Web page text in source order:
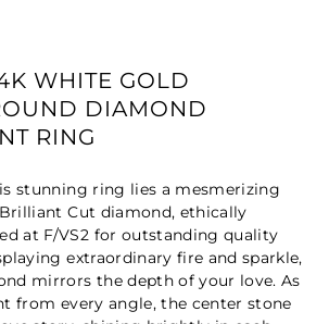
WHITE GOLD
DIAMOND
RING
stunning ring lies a mesmerizing
Cut diamond, ethically
at F/VS2 for outstanding quality
extraordinary fire and sparkle,
mirrors the depth of your love. As
from every angle, the center stone